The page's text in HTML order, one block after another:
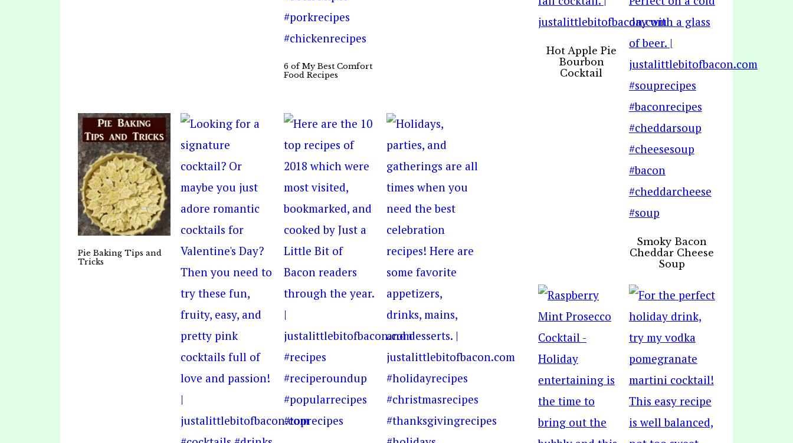
6 of My Best Comfort
Food Recipes
Pie Baking Tips and
Tricks
Hot Apple Pie
Bourbon
Cocktail
Smoky Bacon
Cheddar Cheese
Soup